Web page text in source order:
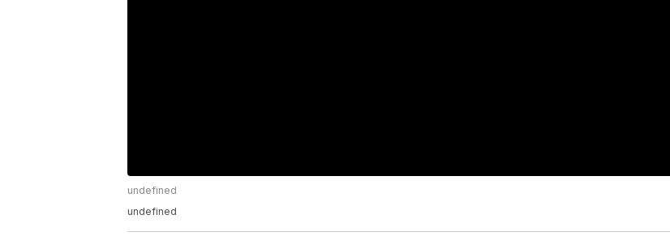
undefined
undefined